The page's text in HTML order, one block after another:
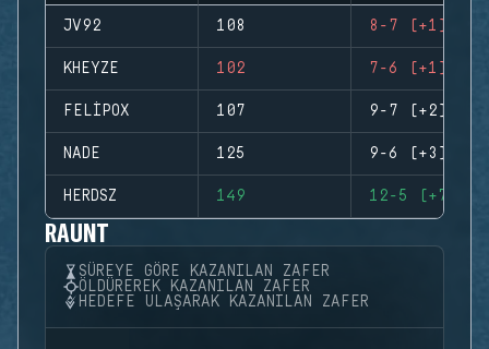
JV92 108 8-7 (+1)
KHEYZE 102 7-6 (+1)
FELIPOX 107 9-7 (+2)
NADE 125 9-6 (+3)
HERDSZ 149 12-5 (+7)
RAUNT
SÜREYE GÖRE KAZANILAN ZAFER
ÖLDÜREREK KAZANILAN ZAFER
HEDEFE ULAŞARAK KAZANILAN ZAFER